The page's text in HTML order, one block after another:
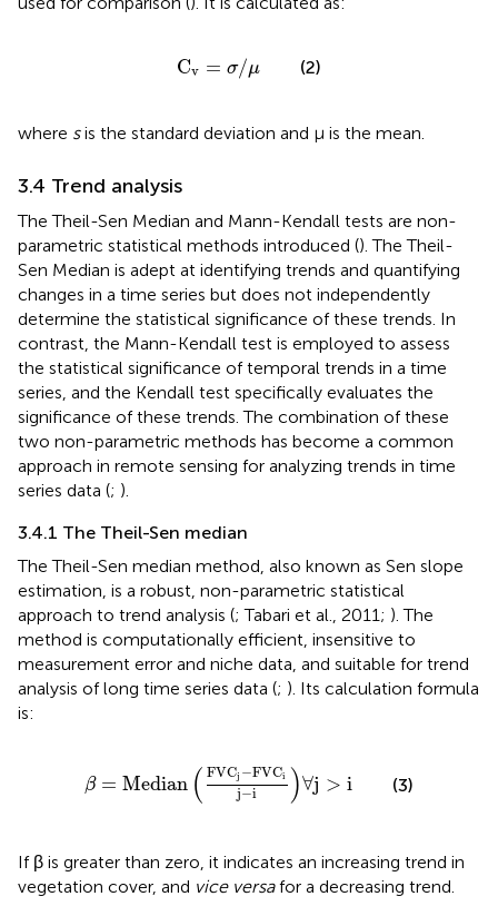
Cv = σ/μ
C /μ (2)
where sis the standard deviation and μ is the mean.
3.4 Trend analysis
The Theil-Sen Median and Mann-Kendall tests are non-
parametric statistical methods introduced (). The Theil-
Sen Median is adept at identifying trends and quantifying
changes in a time series but does not independently
determine the statistical significance of these trends. In
contrast, the Mann-Kendall test is employed to assess
the statistical significance of temporal trends in a time
series, and the Kendall test specifically evaluates the
significance of these trends. The combination of these
two non-parametric methods has become a common
approach in remote sensing for analyzing trends in time
series data (; ).
3.4.1 The Theil-Sen median
The Theil-Sen median method, also known as Sen slope
estimation, is a robust, non-parametric statistical
approach to trend analysis (; Tabari et al., 2011; ). The
method is computationally efficient, insensitive to
measurement error and niche data, and suitable for trend
analysis of long time series data (; ). Its calculation formula
is:
β = Median ( FVCj −FVCi
j−i )∀j > i
FVCj−FVCij−i
(3)
If β is greater than zero, it indicates an increasing trend in
vegetation cover, and vice versafor a decreasing trend.